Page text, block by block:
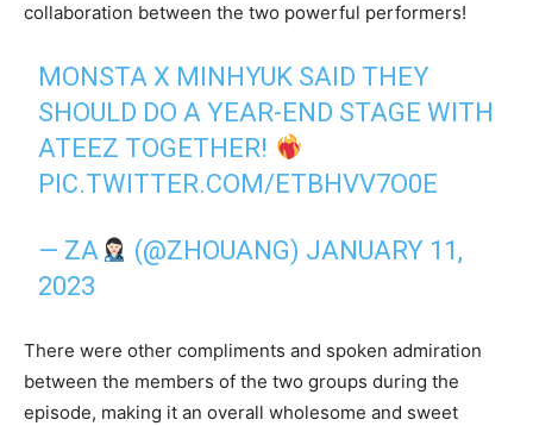
collaboration between the two powerful performers!
MONSTA X MINHYUK SAID THEY
SHOULD DO A YEAR-END STAGE WITH
ATEEZ TOGETHER!
PIC.TWITTER.COM/ETBHVV7O0E
— ZA (@ZHOUANG) JANUARY 11,
2023
There were other compliments and spoken admiration
between the members of the two groups during the
episode, making it an overall wholesome and sweet